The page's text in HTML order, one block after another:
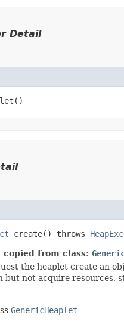
Detail
create() throws
copied from class:
the heaplet create an
but not acquire resources,
GenericHeaplet